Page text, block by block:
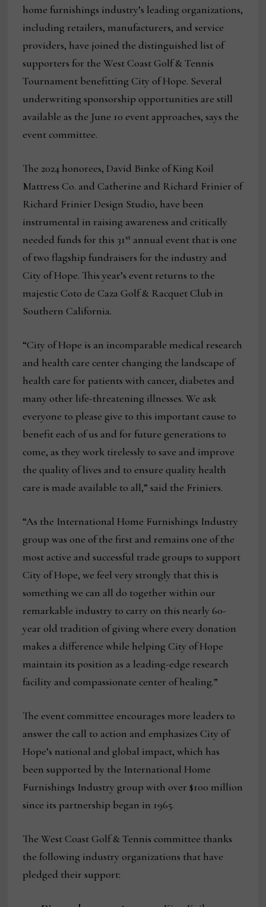
home furnishings industry’s leading organizations,
including retailers, manufacturers, and service
providers, have joined the distinguished list of
supporters for the West Coast Golf & Tennis
Tournament benefitting City of Hope. Several
underwriting sponsorship opportunities are still
available as the June 10 event approaches, says the
event committee.
The 2024 honorees, David Binke of King Koil
Mattress Co. and Catherine and Richard Frinier of
Richard Frinier Design Studio, have been
instrumental in raising awareness and critically
needed funds for this 31st annual event that is one
of two flagship fundraisers for the industry and
City of Hope. This year’s event returns to the
majestic Coto de Caza Golf & Racquet Club in
Southern California.
“City of Hope is an incomparable medical research
and health care center changing the landscape of
health care for patients with cancer, diabetes and
many other life-threatening illnesses. We ask
everyone to please give to this important cause to
benefit each of us and for future generations to
come, as they work tirelessly to save and improve
the quality of lives and to ensure quality health
care is made available to all,” said the Friniers.
“As the International Home Furnishings Industry
group was one of the first and remains one of the
most active and successful trade groups to support
City of Hope, we feel very strongly that this is
something we can all do together within our
remarkable industry to carry on this nearly 60-
year old tradition of giving where every donation
makes a difference while helping City of Hope
maintain its position as a leading-edge research
facility and compassionate center of healing.”
The event committee encourages more leaders to
answer the call to action and emphasizes City of
Hope’s national and global impact, which has
been supported by the International Home
Furnishings Industry group with over $100 million
since its partnership began in 1965.
The West Coast Golf & Tennis committee thanks
the following industry organizations that have
pledged their support: